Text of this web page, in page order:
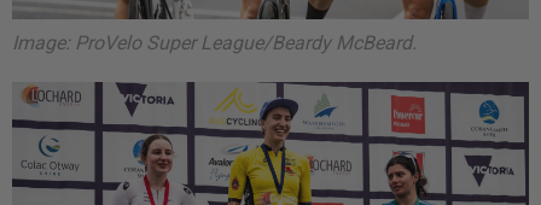
Image: ProVelo Super League/Beardy McBeard.